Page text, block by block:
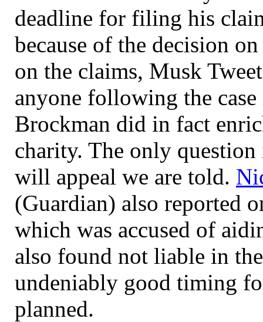
deadline for filing his
because of the decision
on the claims, Musk
anyone following the
Brockman did in fact
charity. The only
will appeal we are told.
(Guardian) also reported
which was accused of
also found not liable in
undeniably good timing
planned.